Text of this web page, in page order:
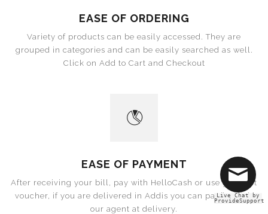
EASE OF ORDERING
Variety of products can be easily accessed. They are
grouped in categories and can be easily searched as well.
Click on Add to Cart and Checkout
EASE OF PAYMENT
After receiving your bill, pay with HelloCash or use your gift
voucher, if you are delivered in Addis you can pay in Cash
our agent at delivery.
Live Chat by
ProvideSupport